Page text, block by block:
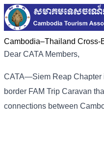
Cambodia–Thailand Cross-
Dear CATA Members,
CATA—Siem Reap Chapter
border FAM Trip Caravan
connections between